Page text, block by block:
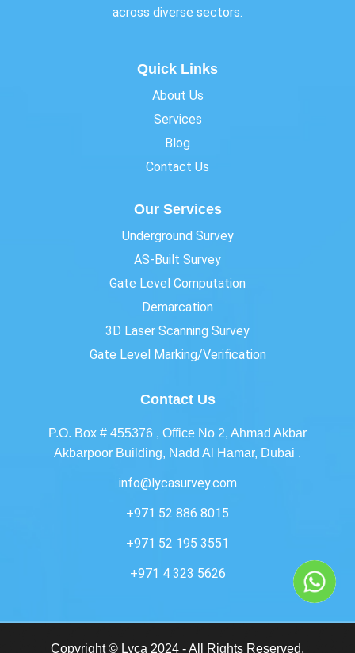
across diverse sectors.
Quick Links
About Us
Services
Blog
Contact Us
Our Services
Underground Survey
AS-Built Survey
Gate Level Computation
Demarcation
3D Laser Scanning Survey
Gate Level Marking/Verification
Contact Us
P.O. Box # 455376 , Office No 2, Ahmad Akbar
Akbarpoor Building, Nadd Al Hamar, Dubai .
info@lycasurvey.com
+971 52 886 8015
+971 52 195 3551
+971 4 323 5626
Copyright © Lyca 2024 - All Rights Reserved.